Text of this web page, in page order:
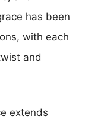
has been
with each
and
extends